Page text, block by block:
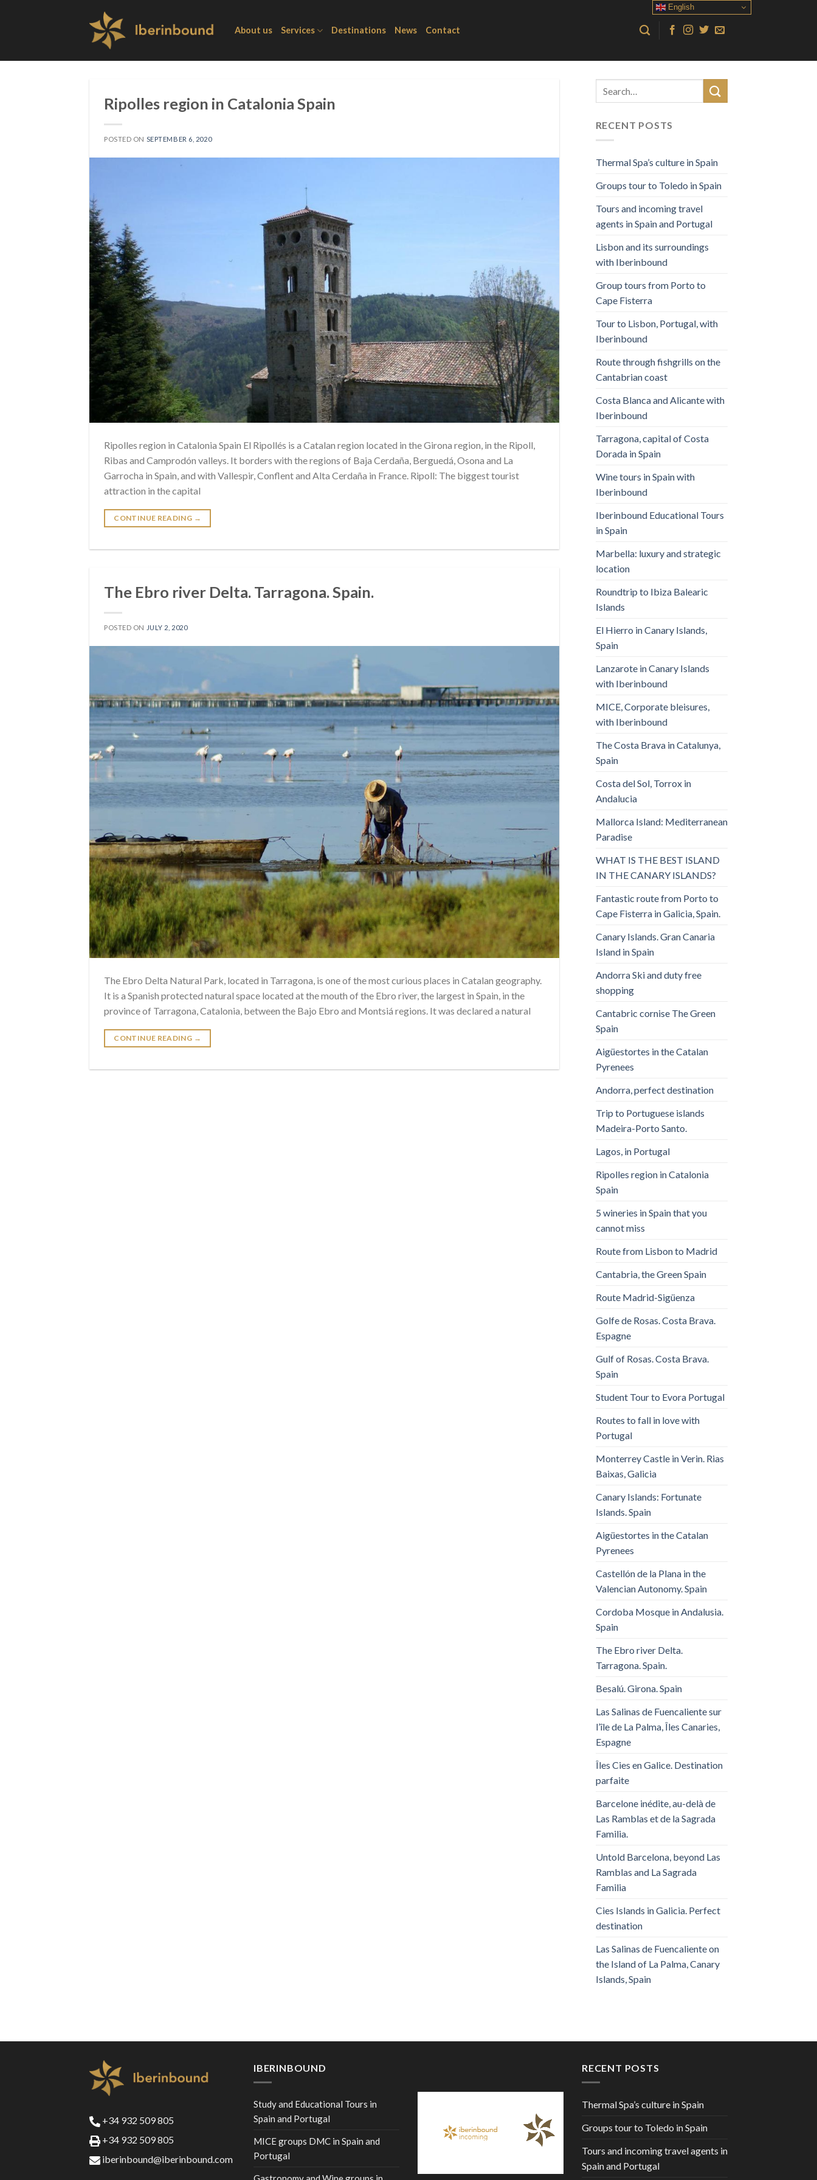
About us Services Destinations News Contact
Ripolles region in Catalonia Spain
POSTED ON SEPTEMBER 6, 2020
Ripolles region in Catalonia Spain El Ripollés is a Catalan region located in the Girona region, in the Ripoll,
Ribas and Camprodón valleys. It borders with the regions of Baja Cerdaña, Berguedá, Osona and La
Garrocha in Spain, and with Vallespir, Conflent and Alta Cerdaña in France. Ripoll: The biggest tourist
attraction in the capital
CONTINUE READING →
The Ebro river Delta. Tarragona. Spain.
POSTED ON JULY 2, 2020
The Ebro Delta Natural Park, located in Tarragona, is one of the most curious places in Catalan geography.
It is a Spanish protected natural space located at the mouth of the Ebro river, the largest in Spain, in the
province of Tarragona, Catalonia, between the Bajo Ebro and Montsiá regions. It was declared a natural
CONTINUE READING →
RECENT POSTS
Thermal Spa’s culture in Spain
Groups tour to Toledo in Spain
Tours and incoming travel
agents in Spain and Portugal
Lisbon and its surroundings
with Iberinbound
Group tours from Porto to
Cape Fisterra
Tour to Lisbon, Portugal, with
Iberinbound
Route through fishgrills on the
Cantabrian coast
Costa Blanca and Alicante with
Iberinbound
Tarragona, capital of Costa
Dorada in Spain
Wine tours in Spain with
Iberinbound
Iberinbound Educational Tours
in Spain
Marbella: luxury and strategic
location
Roundtrip to Ibiza Balearic
Islands
El Hierro in Canary Islands,
Spain
Lanzarote in Canary Islands
with Iberinbound
MICE, Corporate bleisures,
with Iberinbound
The Costa Brava in Catalunya,
Spain
Costa del Sol, Torrox in
Andalucia
Mallorca Island: Mediterranean
Paradise
WHAT IS THE BEST ISLAND
IN THE CANARY ISLANDS?
Fantastic route from Porto to
Cape Fisterra in Galicia, Spain.
Canary Islands. Gran Canaria
Island in Spain
Andorra Ski and duty free
shopping
Cantabric cornise The Green
Spain
Aigüestortes in the Catalan
Pyrenees
Andorra, perfect destination
Trip to Portuguese islands
Madeira-Porto Santo.
Lagos, in Portugal
Ripolles region in Catalonia
Spain
5 wineries in Spain that you
cannot miss
Route from Lisbon to Madrid
Cantabria, the Green Spain
Route Madrid-Sigüenza
Golfe de Rosas. Costa Brava.
Espagne
Gulf of Rosas. Costa Brava.
Spain
Student Tour to Evora Portugal
Routes to fall in love with
Portugal
Monterrey Castle in Verin. Rias
Baixas, Galicia
Canary Islands: Fortunate
Islands. Spain
Aigüestortes in the Catalan
Pyrenees
Castellón de la Plana in the
Valencian Autonomy. Spain
Cordoba Mosque in Andalusia.
Spain
The Ebro river Delta.
Tarragona. Spain.
Besalú. Girona. Spain
Las Salinas de Fuencaliente sur
l’île de La Palma, Îles Canaries,
Espagne
Îles Cies en Galice. Destination
parfaite
Barcelone inédite, au-delà de
Las Ramblas et de la Sagrada
Familia.
Untold Barcelona, ​​beyond Las
Ramblas and La Sagrada
Familia
Cies Islands in Galicia. Perfect
destination
Las Salinas de Fuencaliente on
the Island of La Palma, Canary
Islands, Spain
+34 932 509 805
+34 932 509 805
iberinbound@iberinbound.com
IBERINBOUND
Study and Educational Tours in
Spain and Portugal
MICE groups DMC in Spain and
Portugal
RECENT POSTS
Thermal Spa’s culture in Spain
Groups tour to Toledo in Spain
Tours and incoming travel agents in
Spain and Portugal
English